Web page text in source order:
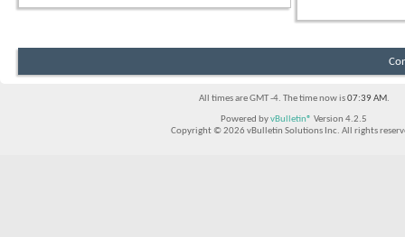
All times are GMT -4. The time now is07:39 AM.
Powered byvBulletin® Version 4.2.5
Copyright © 2026 vBulletin Solutions Inc. All rights